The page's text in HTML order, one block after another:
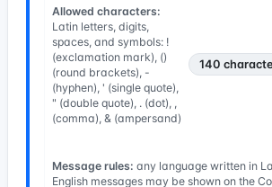
Allowed characters:
Latin letters, digits,
spaces, and symbols: !
(exclamation mark), ()
(round brackets), -
(hyphen), ' (single quote),
" (double quote), . (dot), ,
(comma), & (ampersand)
140
Message rules: any language written in
English messages may be shown on the